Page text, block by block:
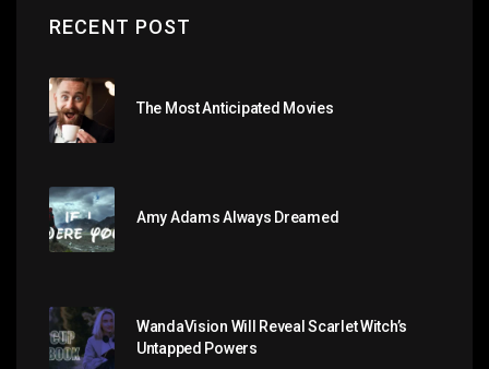
RECENT POST
The Most Anticipated Movies
Amy Adams Always Dreamed
WandaVision Will Reveal Scarlet Witch’s
Untapped Powers